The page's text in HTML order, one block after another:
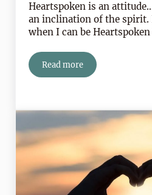
Heartspoken is an
an inclination of the spirit.
when I can be
Read moreMy attitude informs my